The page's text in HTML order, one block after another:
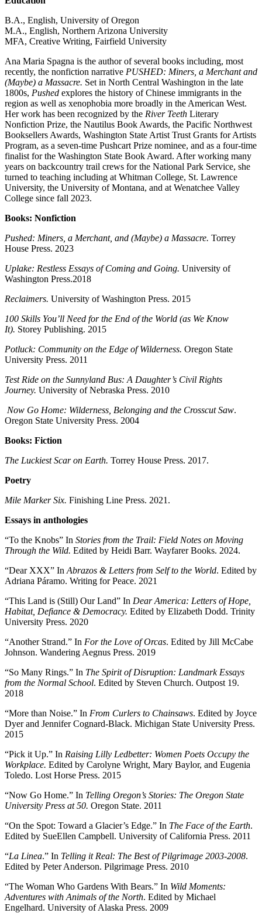
B.A., English, University of Oregon
M.A., English, Northern Arizona University
MFA, Creative Writing, Fairfield University
Ana Maria Spagna is the author of several books including, most
recently, the nonfiction narrative PUSHED: Miners, a Merchant and
(Maybe) a Massacre. Set in North Central Washington in the late
1800s, Pushed explores the history of Chinese immigrants in the
region as well as xenophobia more broadly in the American West.
Her work has been recognized by the River Teeth Literary
Nonfiction Prize, the Nautilus Book Awards, the Pacific Northwest
Booksellers Awards, Washington State Artist Trust Grants for Artists
Program, as a seven-time Pushcart Prize nominee, and as a four-time
finalist for the Washington State Book Award. After working many
years on backcountry trail crews for the National Park Service, she
turned to teaching including at Whitman College, St. Lawrence
University, the University of Montana, and at Wenatchee Valley
College since fall 2023.
Books: Nonfiction
Pushed: Miners, a Merchant, and (Maybe) a Massacre. Torrey
House Press. 2023
Uplake: Restless Essays of Coming and Going. University of
Washington Press.2018
Reclaimers. University of Washington Press. 2015
100 Skills You’ll Need for the End of the World (as We Know
It). Storey Publishing. 2015
Potluck: Community on the Edge of Wilderness. Oregon State
University Press. 2011
Test Ride on the Sunnyland Bus: A Daughter’s Civil Rights
Journey. University of Nebraska Press. 2010
Now Go Home: Wilderness, Belonging and the Crosscut Saw.
Oregon State University Press. 2004
Books: Fiction
The Luckiest Scar on Earth. Torrey House Press. 2017.
Poetry
Mile Marker Six. Finishing Line Press. 2021.
Essays in anthologies
“To the Knobs” In Stories from the Trail: Field Notes on Moving
Through the Wild. Edited by Heidi Barr. Wayfarer Books. 2024.
“Dear XXX” In Abrazos & Letters from Self to the World. Edited by
Adriana Páramo. Writing for Peace. 2021
“This Land is (Still) Our Land” In Dear America: Letters of Hope,
Habitat, Defiance & Democracy. Edited by Elizabeth Dodd. Trinity
University Press. 2020
“Another Strand.” In For the Love of Orcas. Edited by Jill McCabe
Johnson. Wandering Aegnus Press. 2019
“So Many Rings.” In The Spirit of Disruption: Landmark Essays
from the Normal School. Edited by Steven Church. Outpost 19.
2018
“More than Noise.” In From Curlers to Chainsaws. Edited by Joyce
Dyer and Jennifer Cognard-Black. Michigan State University Press.
2015
“Pick it Up.” In Raising Lilly Ledbetter: Women Poets Occupy the
Workplace. Edited by Carolyne Wright, Mary Baylor, and Eugenia
Toledo. Lost Horse Press. 2015
“Now Go Home.” In Telling Oregon’s Stories: The Oregon State
University Press at 50. Oregon State. 2011
“On the Spot: Toward a Glacier’s Edge.” In The Face of the Earth.
Edited by SueEllen Campbell. University of California Press. 2011
“La Linea.” In Telling it Real: The Best of Pilgrimage 2003-2008.
Edited by Peter Anderson. Pilgrimage Press. 2010
“The Woman Who Gardens With Bears.” In Wild Moments:
Adventures with Animals of the North. Edited by Michael
Engelhard. University of Alaska Press. 2009